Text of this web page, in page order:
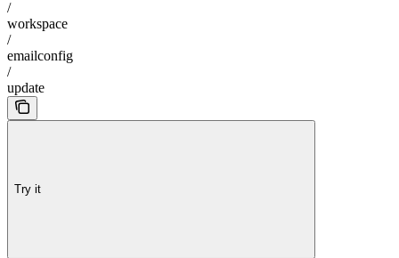
/
workspace
/
emailconfig
/
update
Try it